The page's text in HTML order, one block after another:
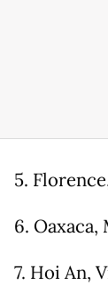
5.
6. Oaxaca,
7. Hoi An,